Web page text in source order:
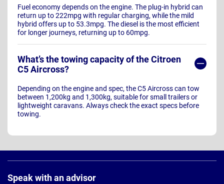
Fuel economy depends on the engine. The plug-in hybrid can
return up to 222mpg with regular charging, while the mild
hybrid offers up to 53.3mpg. The diesel is the most efficient
for longer journeys, returning up to 60mpg.
What’s the towing capacity of the Citroen
C5 Aircross?
Depending on the engine and spec, the C5 Aircross can tow
between 1,200kg and 1,300kg, suitable for small trailers or
lightweight caravans. Always check the exact specs before
towing.
Footer
Speak with an advisor